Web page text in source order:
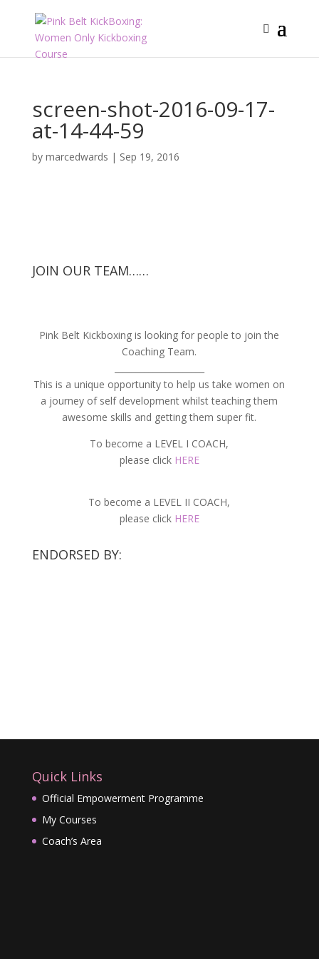
screen-shot-2016-09-17-
at-14-44-59
by marcedwards | Sep 19, 2016
JOIN OUR TEAM……
Pink Belt Kickboxing is looking for people to join the
Coaching Team.
This is a unique opportunity to help us take women on
a journey of self development whilst teaching them
awesome skills and getting them super fit.
To become a LEVEL I COACH,
please click HERE
To become a LEVEL II COACH,
please click HERE
ENDORSED BY:
Quick Links
Official Empowerment Programme
My Courses
Coach’s Area